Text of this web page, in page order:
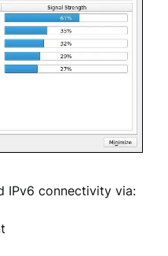
IPv6 connectivity via: